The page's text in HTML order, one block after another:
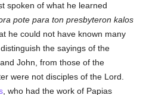
spoken of what he learned
pote para ton presbyteron kalos
he could not have known many
the sayings of the
John, from those of the
were not disciples of the Lord.
, who had the work of Papias